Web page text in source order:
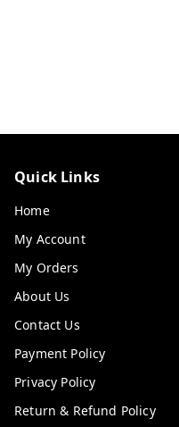
Quick Links
Home
My Account
My Orders
About Us
Contact Us
Payment Policy
Privacy Policy
Return & Refund Policy